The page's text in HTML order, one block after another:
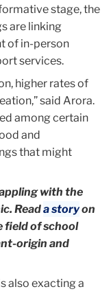
stage, the
are linking
of in-person
services.
higher rates of
said Arora.
among certain
and
that might
with the
Reada storyon
field of school
origin and
also exacting a